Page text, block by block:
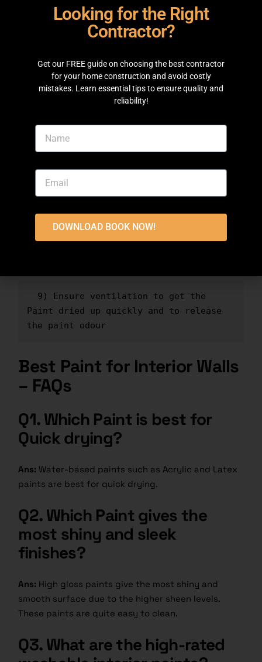
tools according to the type of paints
first coat
  6) Cover up areas that you don't
intend to paint
up for at least one hour
  8) Apply multiple coats to ensure
Paint dried up quickly and to release
the paint odour
Best Paint for Interior Walls
– FAQs
Q1. Which Paint is best for
Quick drying?
Ans: Water-based paints such as Acrylic and Latex
paints are best for quick drying.
Q2. Which Paint gives the
most shiny and sleek
finishes?
Ans: High gloss paints give the most shiny and
smooth surface due to the higher sheen levels.
These paints are quite easy to clean.
Q3. What are the high-rated
Looking for the Right
Contractor?
Get our FREE guide on choosing the best contractor
for your home construction and avoid costly
mistakes. Learn essential tips to ensure quality and
reliability!
DOWNLOAD BOOK NOW!